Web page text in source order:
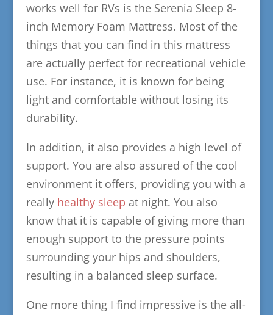
works well for RVs is the Serenia Sleep 8-
inch Memory Foam Mattress. Most of the
things that you can find in this mattress
are actually perfect for recreational vehicle
use. For instance, it is known for being
light and comfortable without losing its
durability.
In addition, it also provides a high level of
support. You are also assured of the cool
environment it offers, providing you with a
really healthy sleep at night. You also
know that it is capable of giving more than
enough support to the pressure points
surrounding your hips and shoulders,
resulting in a balanced sleep surface.
One more thing I find impressive is the all-